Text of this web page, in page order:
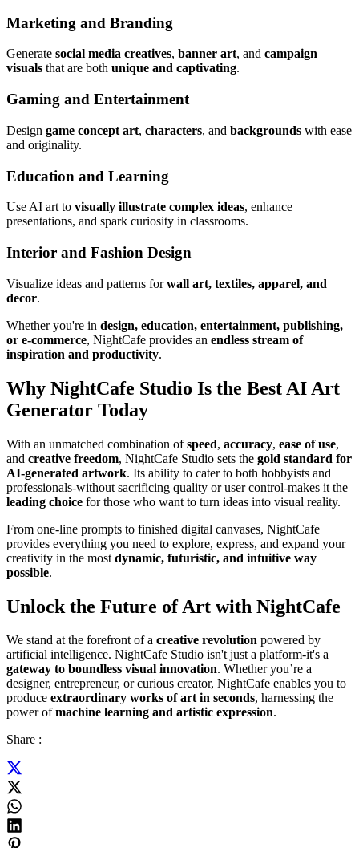
Marketing and Branding
Generate social media creatives, banner art, and campaign
visuals that are both unique and captivating.
Gaming and Entertainment
Design game concept art, characters, and backgrounds with ease
and originality.
Education and Learning
Use AI art to visually illustrate complex ideas, enhance
presentations, and spark curiosity in classrooms.
Interior and Fashion Design
Visualize ideas and patterns forwall art, textiles, apparel, and
decor.
Whether you're in design, education, entertainment, publishing,
or e-commerce, NightCafe provides an endless stream of
inspiration and productivity.
Why NightCafe Studio Is the Best AI Art
Generator Today
With an unmatched combination ofspeed, accuracy, ease of use,
and creative freedom, NightCafe Studio sets the gold standard for
AI-generated artwork. Its ability to cater to both hobbyists and
professionals-without sacrificing quality or user control-makes it the
leading choice for those who want to turn ideas into visual reality.
From one-line prompts to finished digital canvases, NightCafe
provides everything you need to explore, express, and expand your
creativity in the most dynamic, futuristic, and intuitive way
possible.
Unlock the Future of Art with NightCafe
We stand at the forefront of a creative revolution powered by
artificial intelligence. NightCafe Studio isn't just a platform-it's a
gateway to boundless visual innovation. Whether you’re a
designer, entrepreneur, or curious creator, NightCafe enables you to
produce extraordinary works of art in seconds, harnessing the
power ofmachine learning and artistic expression.
Share :